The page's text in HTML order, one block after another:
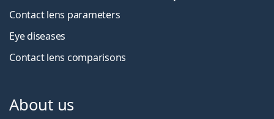
Contact lens parameters
Eye diseases
Contact lens comparisons
About us